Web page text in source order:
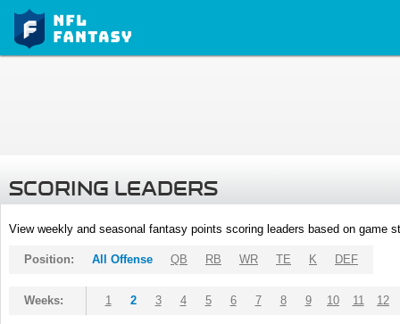
SCORING LEADERS
View weekly and seasonal fantasy points scoring leaders based on game
Position: All Offense QB RB WR TE K DEF
Weeks: 1 2 3 4 5 6 7 8 9 10 11 12